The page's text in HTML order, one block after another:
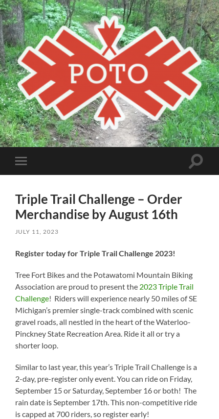
Poto
MBA
Toggle
mobile
Toggle
Triple Trail Challenge – Order
Merchandise by August 16th
JULY 11, 2023
Register today for Triple Trail Challenge 2023!
Tree Fort Bikes and the Potawatomi Mountain Biking
Association are proud to present the 2023 Triple Trail
Challenge! Riders will experience nearly 50 miles of SE
Michigan’s premier single-track combined with scenic
gravel roads, all nestled in the heart of the Waterloo-
Pinckney State Recreation Area. Ride it all or try a
shorter loop.
Similar to last year, this year’s Triple Trail Challenge is a
2-day, pre-register only event. You can ride on Friday,
September 15 or Saturday, September 16 or both! The
rain date is September 17th. This non-competitive ride
is capped at 700 riders, so register early!